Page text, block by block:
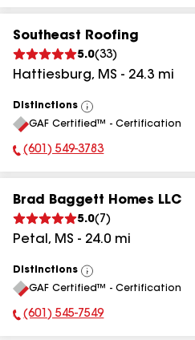
Southeast Roofing
5.0(33)
Hattiesburg, MS - 24.3 mi
Distinctions
View
All
GAF Certified™ - Certification
Phone Number:
(601) 549-3783
Brad Baggett Homes LLC
5.0( 7 )
Petal , MS - 24.0 mi
Distinctions
View
All
GAF Certified™ - Certification
Phone Number:
(601) 545-7549